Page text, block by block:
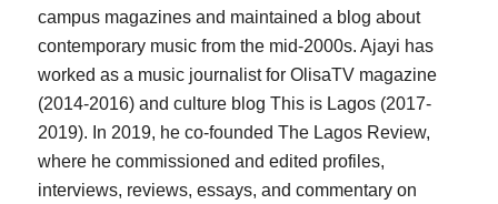
campus magazines and maintained a blog about
contemporary music from the mid-2000s. Ajayi has
worked as a music journalist for OlisaTV magazine
(2014-2016) and culture blog This is Lagos (2017-
2019). In 2019, he co-founded The Lagos Review,
where he commissioned and edited profiles,
interviews, reviews, essays, and commentary on